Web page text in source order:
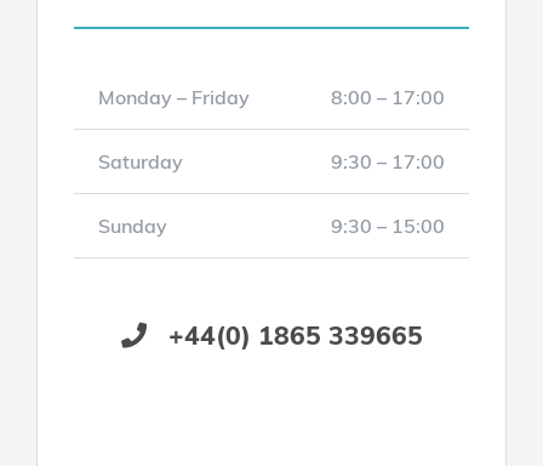
Monday – Friday 8:00 – 17:00
Saturday 9:30 – 17:00
Sunday 9:30 – 15:00
+44(0) 1865 339665